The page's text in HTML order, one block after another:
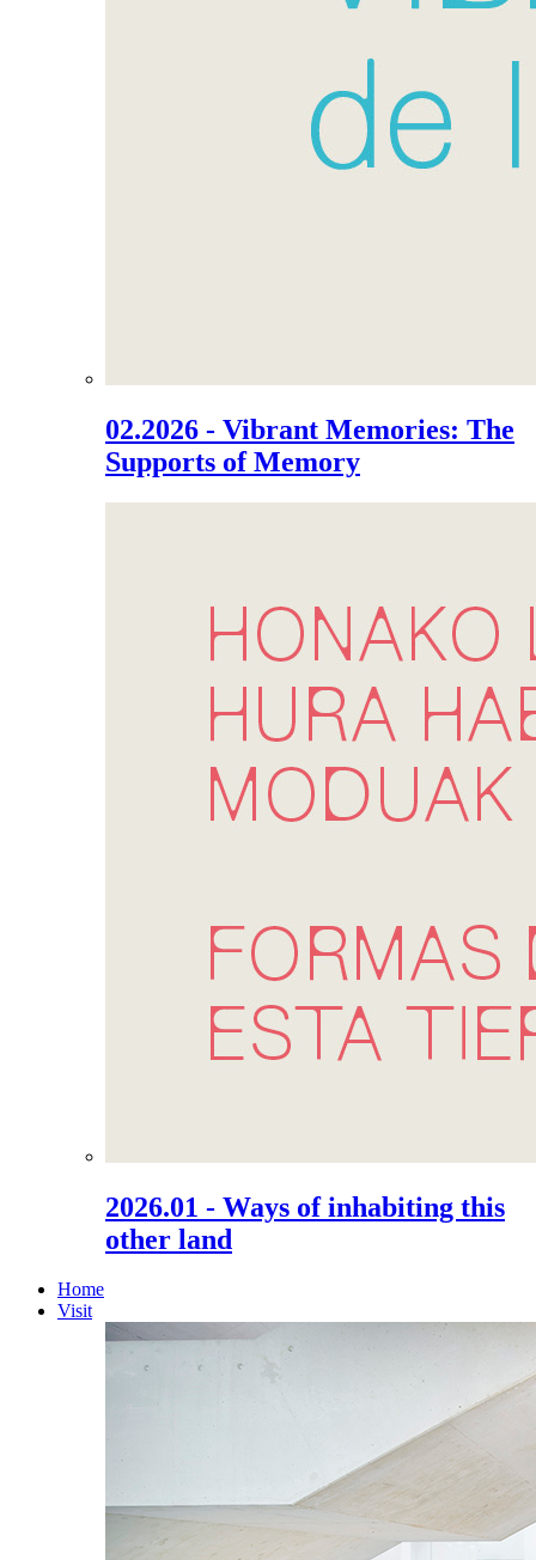
02.2026 - Vibrant Memories: The
Supports of Memory
2026.01 - Ways of inhabiting this
other land
Home
Visit